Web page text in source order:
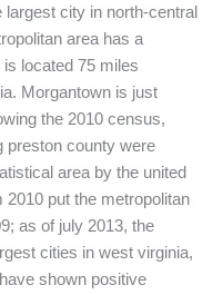
city in north-central
area has a
located 75 miles
Morgantown is just
the 2010 census,
preston county were
area by the united
put the metropolitan
as of july 2013, the
cities in west virginia,
shown positive